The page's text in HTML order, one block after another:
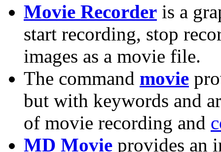
Movie Recorder is a
start recording, stop
images as a movie file.
The command movie
but with keywords and
of movie recording and
MD Movie provides an